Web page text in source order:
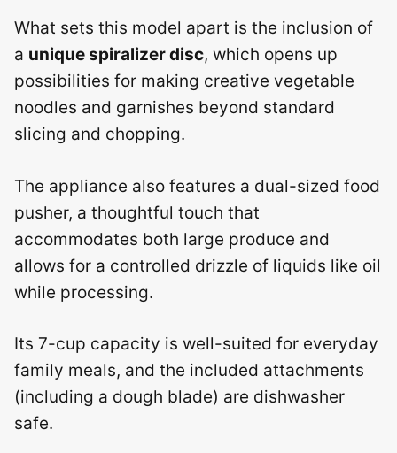
What sets this model apart is the inclusion of
a unique spiralizer disc, which opens up
possibilities for making creative vegetable
noodles and garnishes beyond standard
slicing and chopping.
The appliance also features a dual-sized food
pusher, a thoughtful touch that
accommodates both large produce and
allows for a controlled drizzle of liquids like oil
while processing.
Its 7-cup capacity is well-suited for everyday
family meals, and the included attachments
(including a dough blade) are dishwasher
safe.